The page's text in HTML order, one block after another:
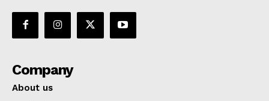
Company
About us